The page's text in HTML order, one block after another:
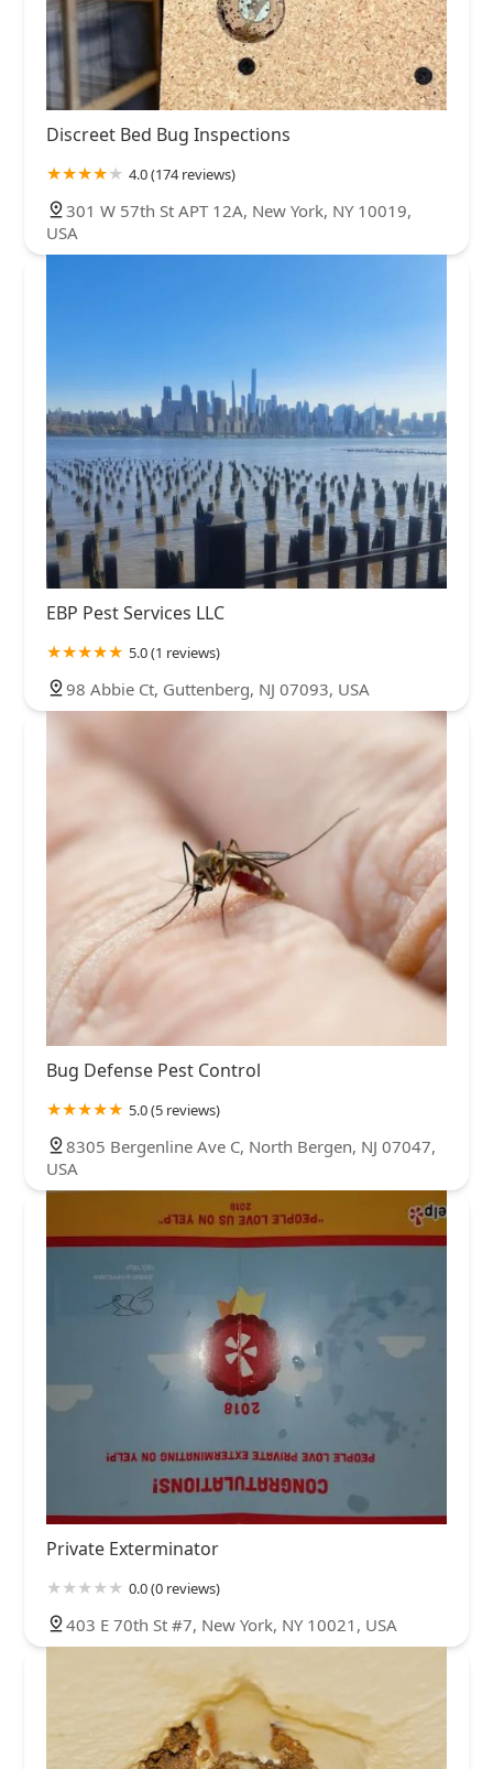
Discreet Bed Bug Inspections
4.0 (174 reviews)
301 W 57th St APT 12A, New York, NY 10019,
USA
EBP Pest Services LLC
5.0 (1 reviews)
98 Abbie Ct, Guttenberg, NJ 07093, USA
Bug Defense Pest Control
5.0 (5 reviews)
8305 Bergenline Ave C, North Bergen, NJ 07047,
USA
Private Exterminator
0.0 (0 reviews)
403 E 70th St #7, New York, NY 10021, USA